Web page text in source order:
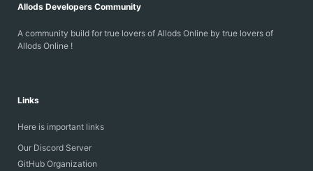
Allods Developers Community
A community build for true lovers of Allods Online by true lovers of
Allods Online !
Links
Here is important links
Our Discord Server
GitHub Organization